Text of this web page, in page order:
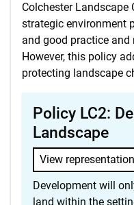
Colchester Landscape
strategic environment
and good practice
However, this policy
protecting landscape
Policy LC2:
Landscape
View
Development will
land within the